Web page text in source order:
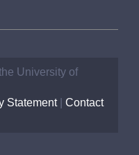
University of
Statement| Contact